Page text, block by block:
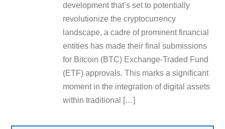
development that’s set to potentially
revolutionize the cryptocurrency
landscape, a cadre of prominent financial
entities has made their final submissions
for Bitcoin (BTC) Exchange-Traded Fund
(ETF) approvals. This marks a significant
moment in the integration of digital assets
within traditional […]